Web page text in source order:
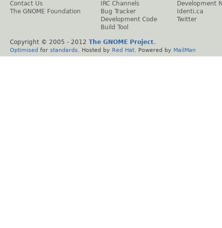
Contact Us
The GNOME Foundation
IRC Channels
Bug Tracker
Development Code
Build Tool
Development
Identi.ca
Twitter
Copyright © 2005 - 2012 The GNOME Project.
Optimised for standards . Hosted by Red Hat . Powered by MailMan